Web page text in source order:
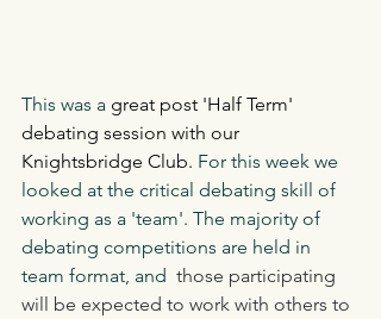
This was a great post 'Half Term'
debating session with our
Knightsbridge Club. For this week we
looked at the critical debating skill of
working as a 'team'. The majority of
debating competitions are held in
team format, and those participating
will be expected to work with others to